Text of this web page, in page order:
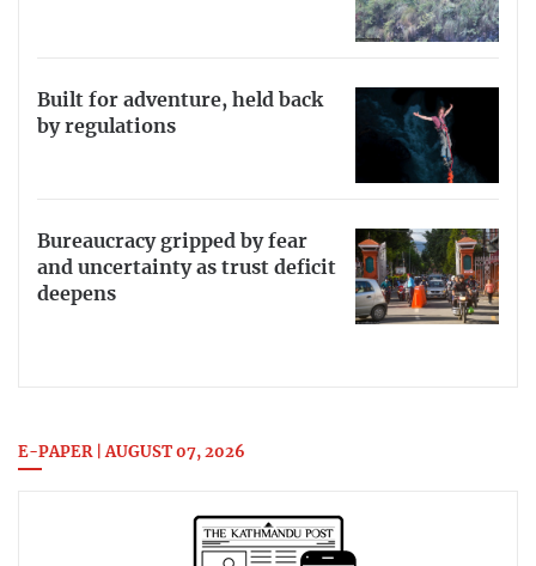
Built for adventure, held back
by regulations
Bureaucracy gripped by fear
and uncertainty as trust deficit
deepens
E-PAPER | AUGUST 07, 2026